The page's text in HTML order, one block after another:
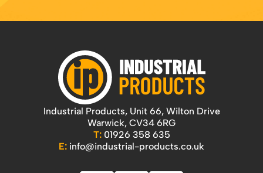
Industrial Products, Unit 66, Wilton Drive
Warwick, CV34 6RG
T: 01926 358 635
E: info@industrial-products.co.uk